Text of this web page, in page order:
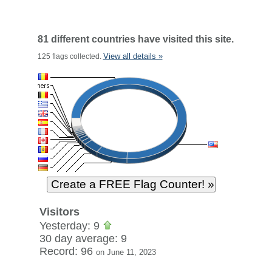
81 different countries have visited this site.
125 flags collected. View all details »
Visitors
Yesterday: 9
30 day average: 9
Record: 96 on June 11, 2023